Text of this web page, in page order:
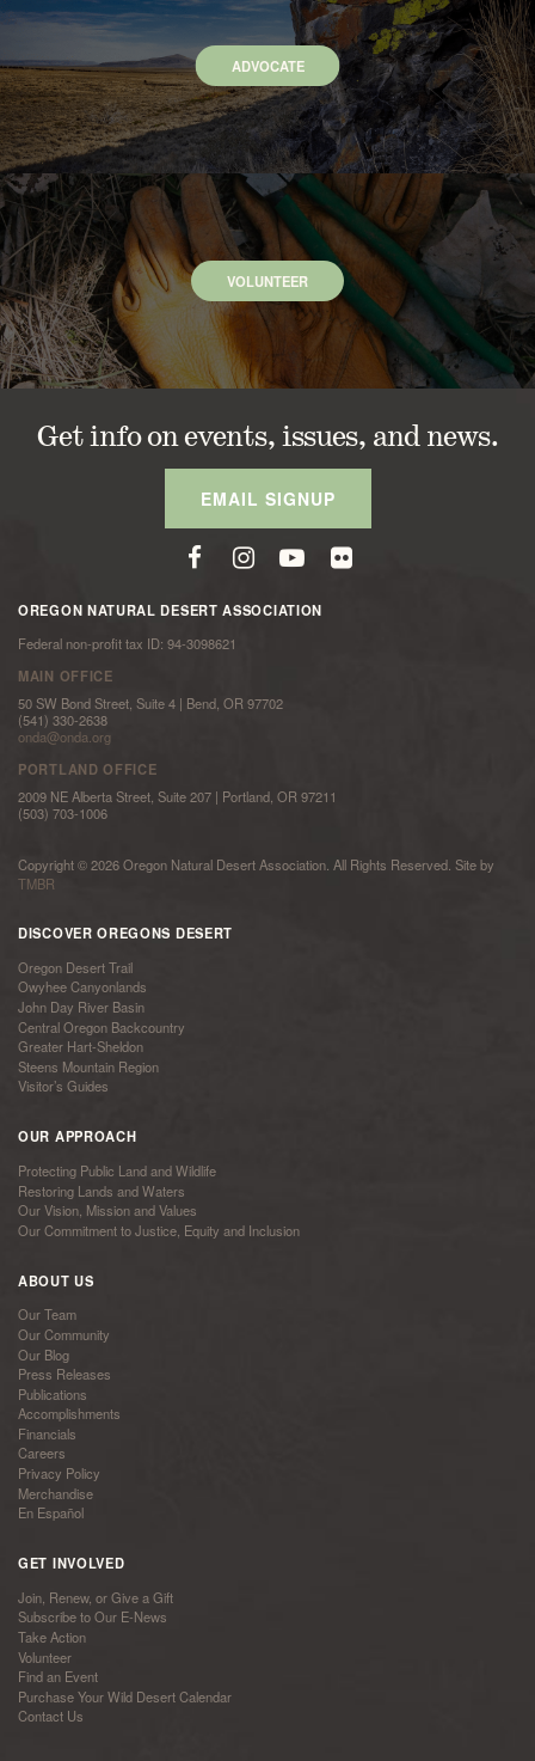
ADVOCATE
VOLUNTEER
Get info on events, issues, and news.
EMAIL SIGNUP
OREGON NATURAL DESERT ASSOCIATION
Federal non-profit tax ID: 94-3098621
MAIN OFFICE
50 SW Bond Street, Suite 4 | Bend, OR 97702
(541) 330-2638
onda@onda.org
PORTLAND OFFICE
2009 NE Alberta Street, Suite 207 | Portland, OR 97211
(503) 703-1006
Copyright © 2026 Oregon Natural Desert Association. All Rights Reserved. Site by
TMBR
DISCOVER OREGONS DESERT
Oregon Desert Trail
Owyhee Canyonlands
John Day River Basin
Central Oregon Backcountry
Greater Hart-Sheldon
Steens Mountain Region
Visitor’s Guides
OUR APPROACH
Protecting Public Land and Wildlife
Restoring Lands and Waters
Our Vision, Mission and Values
Our Commitment to Justice, Equity and Inclusion
ABOUT US
Our Team
Our Community
Our Blog
Press Releases
Publications
Accomplishments
Financials
Careers
Privacy Policy
Merchandise
En Español
GET INVOLVED
Join, Renew, or Give a Gift
Subscribe to Our E-News
Take Action
Volunteer
Find an Event
Purchase Your Wild Desert Calendar
Contact Us